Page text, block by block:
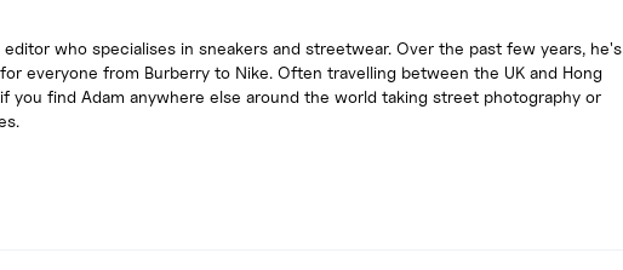
who specialises in sneakers and streetwear. Over the past few years, he's
everyone from Burberry to Nike. Often travelling between the UK and Hong
you find Adam anywhere else around the world taking street photography or